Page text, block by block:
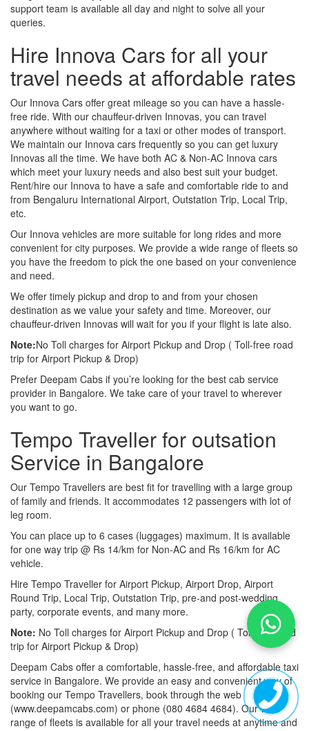
support team is available all day and night to solve all your
queries.
Hire Innova Cars for all your
travel needs at affordable rates
Our Innova Cars offer great mileage so you can have a hassle-
free ride. With our chauffeur-driven Innovas, you can travel
anywhere without waiting for a taxi or other modes of transport.
We maintain our Innova cars frequently so you can get luxury
Innovas all the time. We have both AC & Non-AC Innova cars
which meet your luxury needs and also best suit your budget.
Rent/hire our Innova to have a safe and comfortable ride to and
from Bengaluru International Airport, Outstation Trip, Local Trip,
etc.
Our Innova vehicles are more suitable for long rides and more
convenient for city purposes. We provide a wide range of fleets so
you have the freedom to pick the one based on your convenience
and need.
We offer timely pickup and drop to and from your chosen
destination as we value your safety and time. Moreover, our
chauffeur-driven Innovas will wait for you if your flight is late also.
Note:No Toll charges for Airport Pickup and Drop ( Toll-free road
trip for Airport Pickup & Drop)
Prefer Deepam Cabs if you’re looking for the best cab service
provider in Bangalore. We take care of your travel to wherever
you want to go.
Tempo Traveller for outsation
Service in Bangalore
Our Tempo Travellers are best fit for travelling with a large group
of family and friends. It accommodates 12 passengers with lot of
leg room.
You can place up to 6 cases (luggages) maximum. It is available
for one way trip @ Rs 14/km for Non-AC and Rs 16/km for AC
vehicle.
Hire Tempo Traveller for Airport Pickup, Airport Drop, Airport
Round Trip, Local Trip, Outstation Trip, pre-and post-wedding
party, corporate events, and many more.
Note: No Toll charges for Airport Pickup and Drop ( Toll-free road
trip for Airport Pickup & Drop)
Deepam Cabs offer a comfortable, hassle-free, and affordable taxi
service in Bangalore. We provide an easy and convenient way of
booking our Tempo Travellers, book through the web
(www.deepamcabs.com) or phone (080 4684 4684). Our wide
range of fleets is available for all your travel needs at anytime and